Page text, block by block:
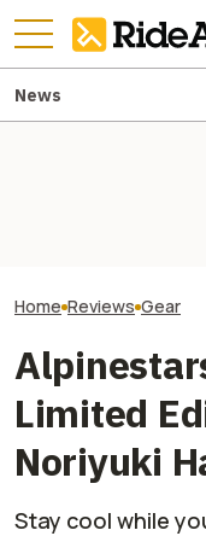
News
Home Reviews Gear
Limited
Noriyuki
Stay cool while